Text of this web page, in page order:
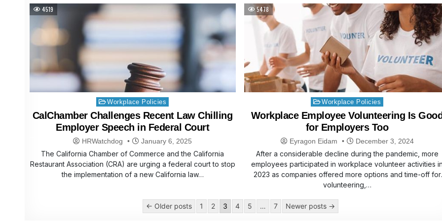
4519
Posted
in
Workplace Policies
CalChamber Challenges Recent Law Chilling
Employer Speech in Federal Court
HRWatchdog January 6, 2025
The California Chamber of Commerce and the California
Restaurant Association (CRA) are urging a federal court to stop
the implementation of a new California law…
5478
Posted
in
Workplace Policies
Workplace Employee Volunteering Is
for Employers Too
Eyragon Eidam December 3, 2024
After a considerable decline during the pandemic, more
employees participated in workplace volunteer activities
2023 as companies offered more options and time-off for
volunteering,…
← Older posts 1 2 3 4 5 … 7 Newer posts →